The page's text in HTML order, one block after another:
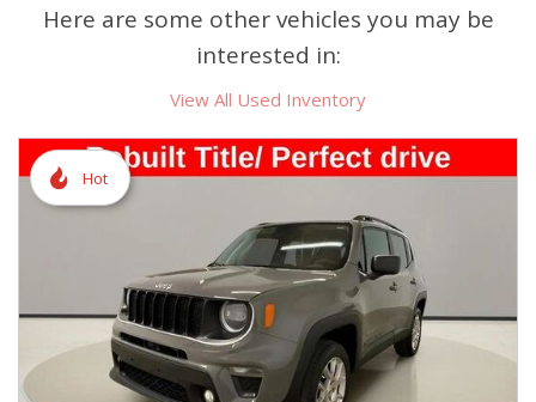
Here are some other vehicles you may be
interested in:
View All Used Inventory
Hot